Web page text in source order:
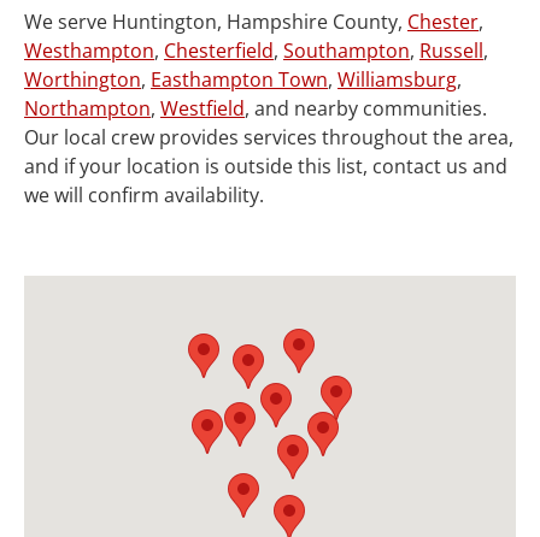
We serve Huntington, Hampshire County, Chester,
Westhampton, Chesterfield, Southampton, Russell,
Worthington, Easthampton Town, Williamsburg,
Northampton, Westfield, and nearby communities.
Our local crew provides services throughout the area,
and if your location is outside this list, contact us and
we will confirm availability.